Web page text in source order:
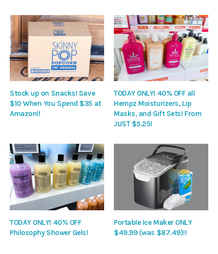
Stock up on Snacks! Save
$10 When You Spend $35 at
Amazon!!
TODAY ONLY! 40% OFF all
Hempz Moisturizers, Lip
Masks, and Gift Sets! From
JUST $5.25!
TODAY ONLY! 40% OFF
Philosophy Shower Gels!
Portable Ice Maker ONLY
$49.99 (was $87.49)!!